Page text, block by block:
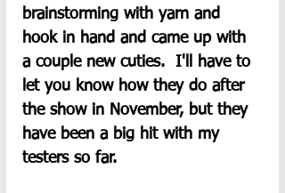
brainstorming with yarn and
hook in hand and came up with
a couple new cuties.  I'll have to
let you know how they do after
the show in November, but they
have been a big hit with my
testers so far.